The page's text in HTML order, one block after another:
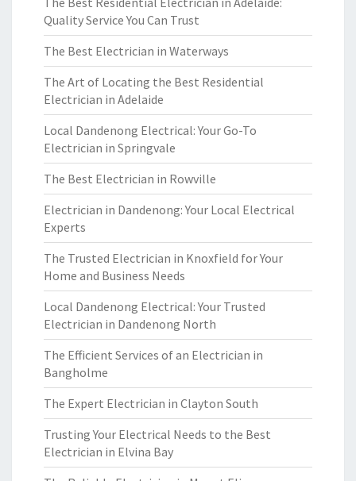
Quality Service You Can Trust
The Best Electrician in Waterways
The Art of Locating the Best Residential
Electrician in Adelaide
Local Dandenong Electrical: Your Go-To
Electrician in Springvale
The Best Electrician in Rowville
Electrician in Dandenong: Your Local Electrical
Experts
The Trusted Electrician in Knoxfield for Your
Home and Business Needs
Local Dandenong Electrical: Your Trusted
Electrician in Dandenong North
The Efficient Services of an Electrician in
Bangholme
The Expert Electrician in Clayton South
Trusting Your Electrical Needs to the Best
Electrician in Elvina Bay